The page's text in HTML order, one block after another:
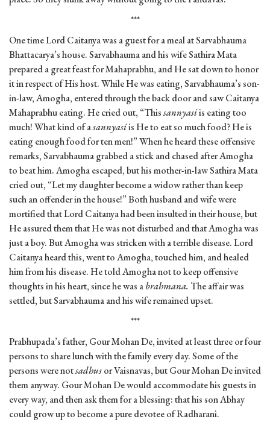
***
One time Lord Caitanya was a guest for a meal at Sarvabhauma
Bhattacarya’s house. Sarvabhauma and his wife Sathira Mata
prepared a great feast for Mahaprabhu, and He sat down to honor
it in respect of His host. While He was eating, Sarvabhauma’s son-
in-law, Amogha, entered through the back door and saw Caitanya
Mahaprabhu eating. He cried out, “Thissannyasiis eating too
much! What kind of asannyasiis He to eat so much food? He is
eating enough food for ten men!” When he heard these offensive
remarks, Sarvabhauma grabbed a stick and chased after Amogha
to beat him. Amogha escaped, but his mother-in-law Sathira Mata
cried out, “Let my daughter become a widow rather than keep
such an offender in the house!” Both husband and wife were
mortified that Lord Caitanya had been insulted in their house, but
He assured them that He was not disturbed and that Amogha was
just a boy. But Amogha was stricken with a terrible disease. Lord
Caitanya heard this, went to Amogha, touched him, and healed
him from his disease. He told Amogha not to keep offensive
thoughts in his heart, since he was abrahmana. The affair was
settled, but Sarvabhauma and his wife remained upset.
***
Prabhupada’s father, Gour Mohan De, invited at least three or four
persons to share lunch with the family every day. Some of the
persons were notsadhusor Vaisnavas, but Gour Mohan De invited
them anyway. Gour Mohan De would accommodate his guests in
every way, and then ask them for a blessing: that his son Abhay
could grow up to become a pure devotee of Radharani.